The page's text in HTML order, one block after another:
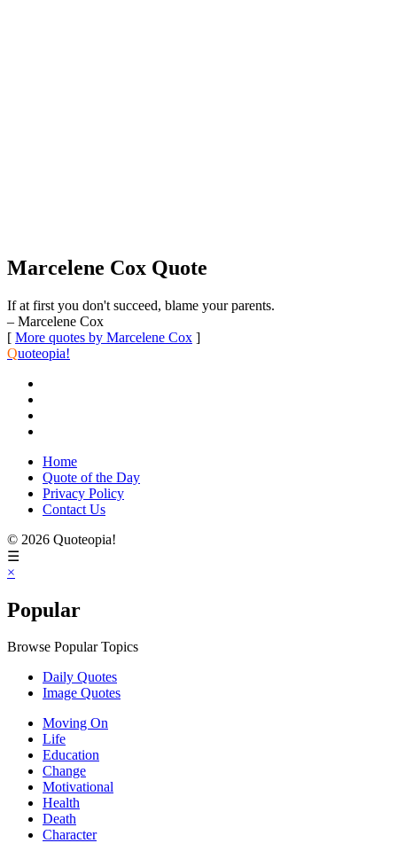
Marcelene Cox Quote
If at first you don't succeed, blame your parents.
– Marcelene Cox
[ More quotes by Marcelene Cox ]
Quoteopia!
Home
Quote of the Day
Privacy Policy
Contact Us
© 2026 Quoteopia!
☰
×
Popular
Browse Popular Topics
Daily Quotes
Image Quotes
Moving On
Life
Education
Change
Motivational
Health
Death
Character